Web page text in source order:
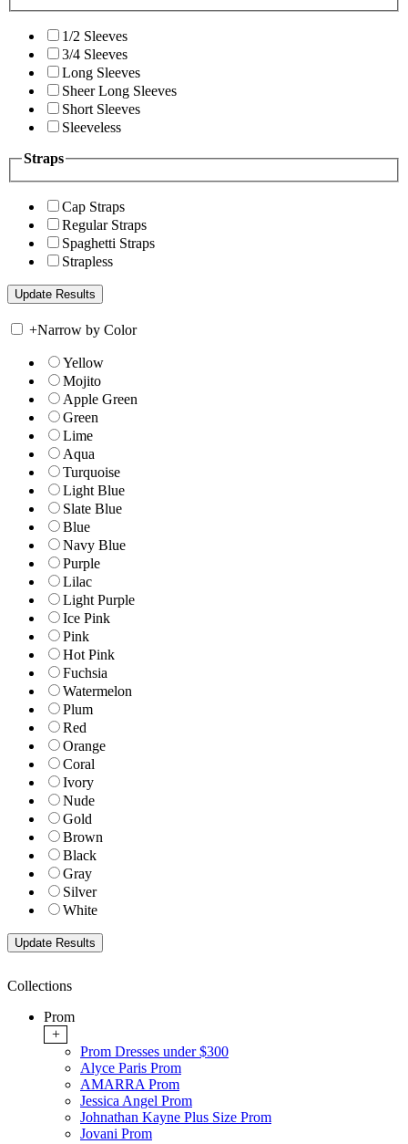
1/2 Sleeves
3/4 Sleeves
Long Sleeves
Sheer Long Sleeves
Short Sleeves
Sleeveless
Straps
Cap Straps
Regular Straps
Spaghetti Straps
Strapless
+Narrow by Color
Yellow
Mojito
Apple Green
Green
Lime
Aqua
Turquoise
Light Blue
Slate Blue
Blue
Navy Blue
Purple
Lilac
Light Purple
Ice Pink
Pink
Hot Pink
Fuchsia
Watermelon
Plum
Red
Orange
Coral
Ivory
Nude
Gold
Brown
Black
Gray
Silver
White
Collections
Prom
+
Prom Dresses under $300
Alyce Paris Prom
AMARRA Prom
Jessica Angel Prom
Johnathan Kayne Plus Size Prom
Jovani Prom